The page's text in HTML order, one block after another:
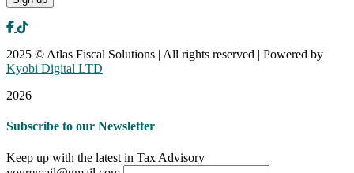
2025 © Atlas Fiscal Solutions | All rights reserved | Powered by
Kyobi Digital LTD
2026
Subscribe to our Newsletter
Keep up with the latest in Tax Advisory